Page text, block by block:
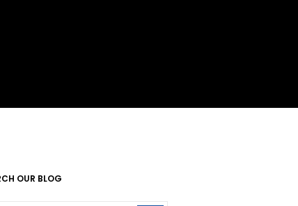
OUR BLOG